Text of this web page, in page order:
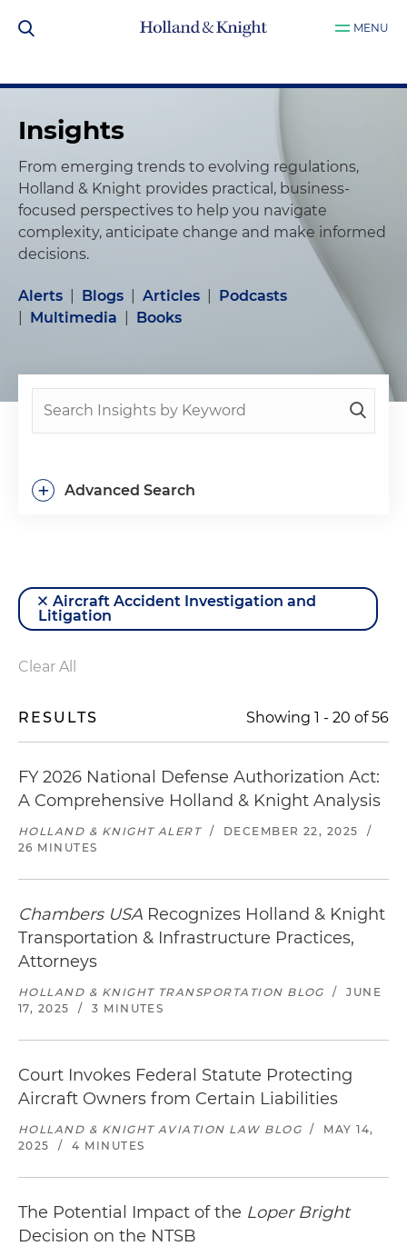
MENU
Insights
From emerging trends to evolving regulations,
Holland & Knight provides practical, business-
focused perspectives to help you navigate
complexity, anticipate change and make informed
decisions.
Alerts Blogs Articles
Podcasts
Multimedia Books
Advanced Search
+
Aircraft Accident Investigation and
Litigation
Clear All
RESULTS Showing 1 - 20 of56
FY 2026 National Defense Authorization Act:
A Comprehensive Holland & Knight Analysis
HOLLAND & KNIGHT ALERT / DECEMBER 22, 2025
/
26 MINUTES
Chambers USA Recognizes Holland & Knight
Transportation & Infrastructure Practices,
Attorneys
HOLLAND & KNIGHT TRANSPORTATION BLOG /
JUNE
17, 2025
/ 3 MINUTES
Court Invokes Federal Statute Protecting
Aircraft Owners from Certain Liabilities
HOLLAND & KNIGHT AVIATION LAW BLOG /
MAY 14,
2025
/ 4 MINUTES
The Potential Impact of the Loper Bright
Decision on the NTSB